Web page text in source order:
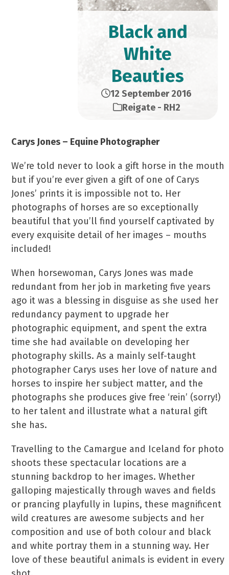
Black and
White
Beauties
12 September 2016
Reigate - RH2
Carys Jones – Equine Photographer
We’re told never to look a gift horse in the mouth
but if you’re ever given a gift of one of Carys
Jones’ prints it is impossible not to. Her
photographs of horses are so exceptionally
beautiful that you’ll find yourself captivated by
every exquisite detail of her images – mouths
included!
When horsewoman, Carys Jones was made
redundant from her job in marketing five years
ago it was a blessing in disguise as she used her
redundancy payment to upgrade her
photographic equipment, and spent the extra
time she had available on developing her
photography skills. As a mainly self-taught
photographer Carys uses her love of nature and
horses to inspire her subject matter, and the
photographs she produces give free ‘rein’ (sorry!)
to her talent and illustrate what a natural gift
she has.
Travelling to the Camargue and Iceland for photo
shoots these spectacular locations are a
stunning backdrop to her images. Whether
galloping majestically through waves and fields
or prancing playfully in lupins, these magnificent
wild creatures are awesome subjects and her
composition and use of both colour and black
and white portray them in a stunning way. Her
love of these beautiful animals is evident in every